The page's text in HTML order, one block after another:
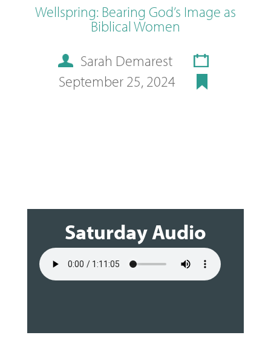
Wellspring: Bearing God’s Image as
Biblical Women
Sarah Demarest
September 25, 2024
Saturday Audio